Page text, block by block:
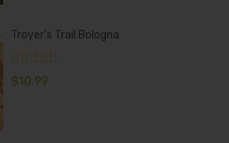
Troyer's Trail Bologna
$10.99